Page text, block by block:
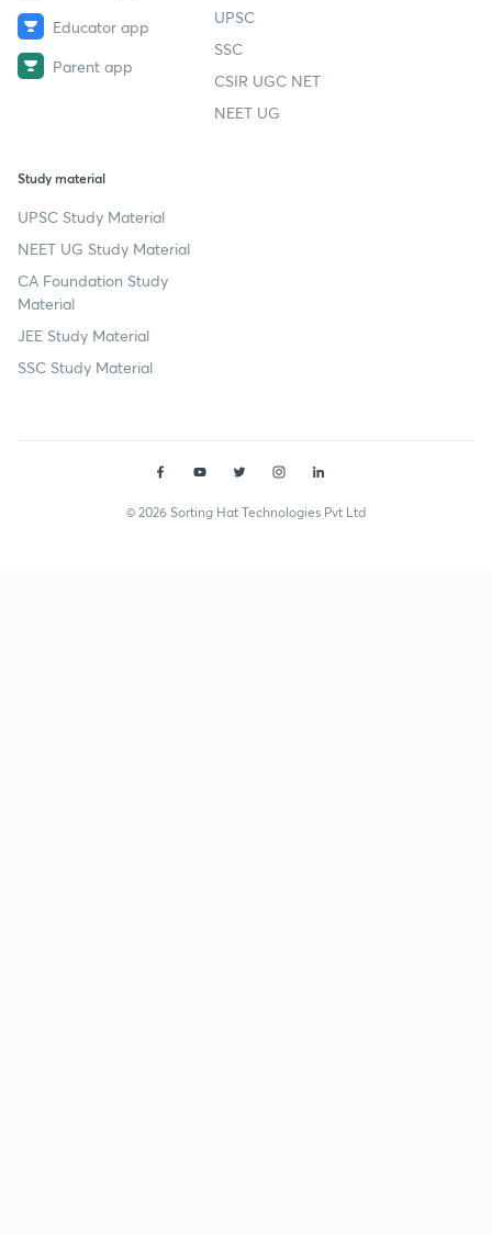
Educator app
Parent app
UPSC
SSC
CSIR UGC NET
NEET UG
Study material
UPSC Study Material
NEET UG Study Material
CA Foundation Study
Material
JEE Study Material
SSC Study Material
© 2026 Sorting Hat Technologies Pvt Ltd